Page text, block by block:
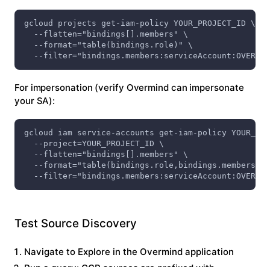
gcloud projects get-iam-policy YOUR_PROJECT_ID \
  --flatten="bindings[].members" \
  --format="table(bindings.role)" \
--
For impersonation (verify Overmind can impersonate
your SA):
gcloud iam service-accounts get-iam-policy
  --project=YOUR_PROJECT_ID \
  --flatten="bindings[].members" \
--format="table(bindings.role,bindings.members)"
--
Test Source Discovery
Navigate to Explore in the Overmind application